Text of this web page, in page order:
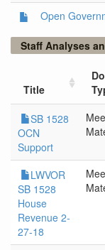
Open
Staff Analyses
Title
SB 1528
OCN
Support
LWVOR
SB 1528
House
Revenue 2-
27-18